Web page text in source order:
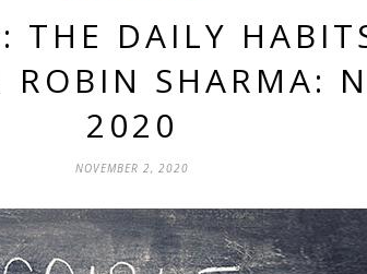
THE DAILY
ROBIN SHARMA:
2020
NOVEMBER 2, 2020